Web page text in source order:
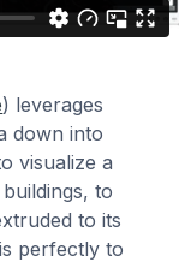
) leverages
down into
visualize a
to
to its
perfectly to